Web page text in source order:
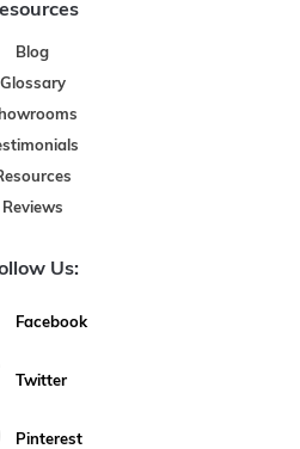
Blog
Glossary
Reviews
Us:
Facebook
Twitter
Pinterest